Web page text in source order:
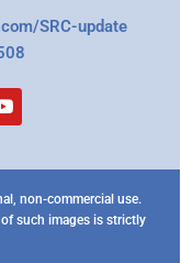
SRC-update
non-commercial use.
such images is strictly